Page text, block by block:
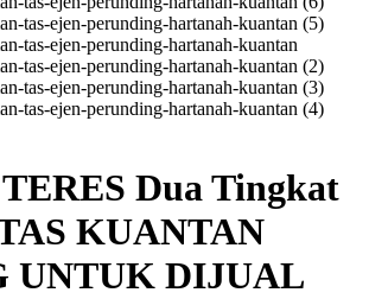
Dua Tingkat
KUANTAN
UNTUK DIJUAL